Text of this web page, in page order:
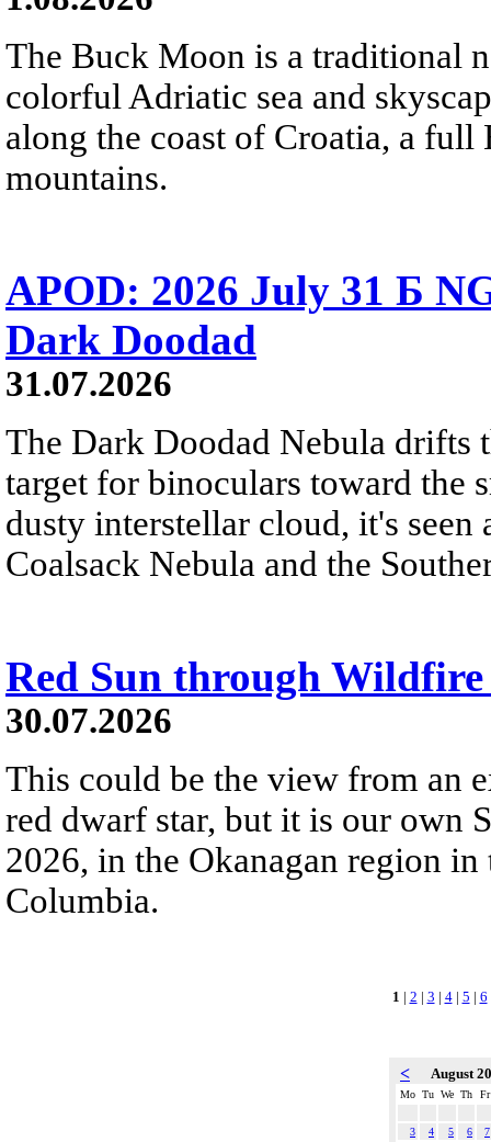
The Buck Moon is a traditional
colorful Adriatic sea and
along the coast of Croatia, a
mountains.
APOD: 2026 July 31 Б
Dark Doodad
31.07.2026
The Dark Doodad Nebula drifts
target for binoculars toward the
dusty interstellar cloud, it's
Coalsack Nebula and the
Red Sun through Wildfire
30.07.2026
This could be the view from an
red dwarf star, but it is our own
2026, in the Okanagan region
Columbia.
1 | 2 | 3 | 4| 5 | 6
< August
Mo Tu We Th Fr
3 4 5 6
7